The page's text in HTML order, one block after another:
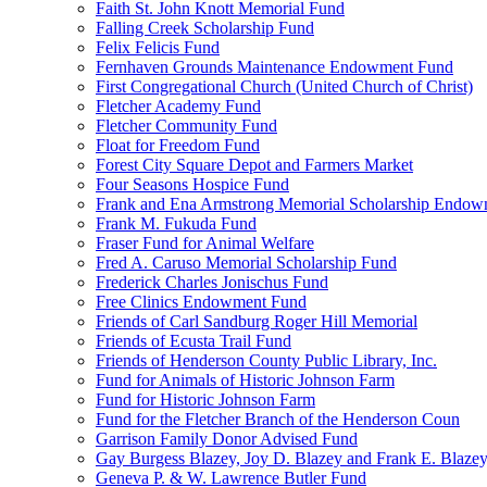
Faith St. John Knott Memorial Fund
Falling Creek Scholarship Fund
Felix Felicis Fund
Fernhaven Grounds Maintenance Endowment Fund
First Congregational Church (United Church of Christ)
Fletcher Academy Fund
Fletcher Community Fund
Float for Freedom Fund
Forest City Square Depot and Farmers Market
Four Seasons Hospice Fund
Frank and Ena Armstrong Memorial Scholarship
Frank M. Fukuda Fund
Fraser Fund for Animal Welfare
Fred A. Caruso Memorial Scholarship Fund
Frederick Charles Jonischus Fund
Free Clinics Endowment Fund
Friends of Carl Sandburg Roger Hill Memorial
Friends of Ecusta Trail Fund
Friends of Henderson County Public Library, Inc.
Fund for Animals of Historic Johnson Farm
Fund for Historic Johnson Farm
Fund for the Fletcher Branch of the Henderson Coun
Garrison Family Donor Advised Fund
Gay Burgess Blazey, Joy D. Blazey and Frank E.
Geneva P. & W. Lawrence Butler Fund